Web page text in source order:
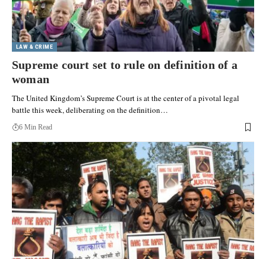
LAW & CRIME
Supreme court set to rule on definition of a
woman
The United Kingdom’s Supreme Court is at the center of a pivotal legal
battle this week, deliberating on the definition…
6 Min Read